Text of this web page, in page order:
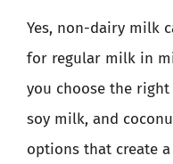
Yes, non-dairy milk
for regular milk in
you choose the
soy milk, and
options that create